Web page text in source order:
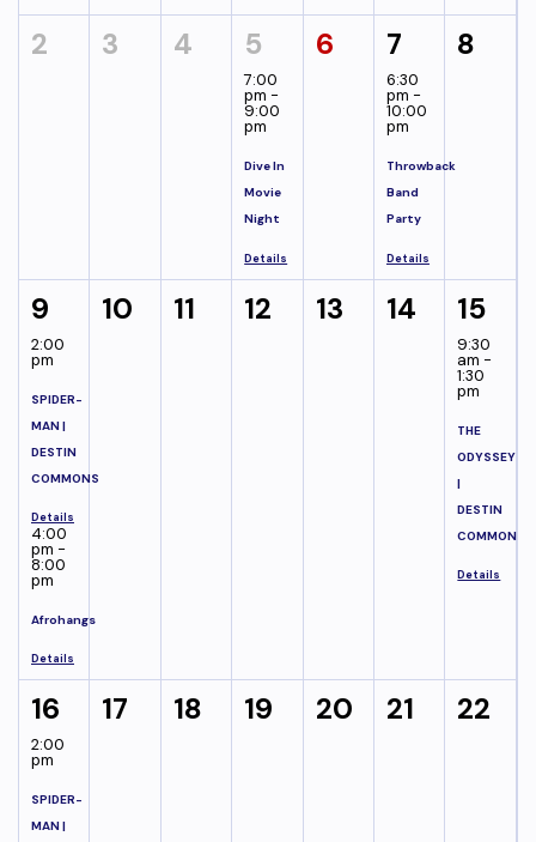
2 3 4 5
7:00
pm -
9:00
pm
Dive In
Movie
Night
Details
6 7
6:30
pm -
10:00
pm
Throwback
Band
Party
Details
8
9
2:00
pm
SPIDER-
MAN |
DESTIN
COMMONS
Details
4:00
pm -
8:00
pm
Afrohangs
Details
10 11 12 13 14 15
9:30
am -
1:30
pm
THE
ODYSSEY
|
DESTIN
COMMONS
Details
16
2:00
pm
SPIDER-
MAN |
17 18 19 20 21 22